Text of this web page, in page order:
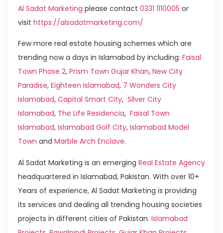
Al Sadat Marketing please contact 0331 1110005 or
visit https://alsadatmarketing.com/
Few more real estate housing schemes which are
trending now a days in Islamabad by including: Faisal
Town Phase 2, Prism Town Gujar Khan, New City
Paradise, Eighteen Islamabad, 7 Wonders City
Islamabad, Capital Smart City, Silver City
Islamabad, The Life Residencia, Faisal Town
Islamabad, Islamabad Golf City, Islamabad Model
Town and Marble Arch Enclave.
Al Sadat Marketing is an emerging Real Estate Agency
headquartered in Islamabad, Pakistan. With over 10+
Years of experience, Al Sadat Marketing is providing
its services and dealing all trending housing societies
projects in different cities of Pakistan. Islamabad